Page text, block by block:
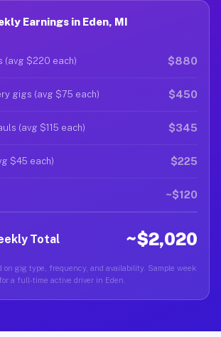
Earnings in Eden, MI
(avg $220 each) $880
gigs (avg $75 each) $450
(avg $115 each) $345
$45 each) $225
~$120
Total ~$2,020
on gig type, frequency, and availability. Sample week
for a full-time active driver in Eden.